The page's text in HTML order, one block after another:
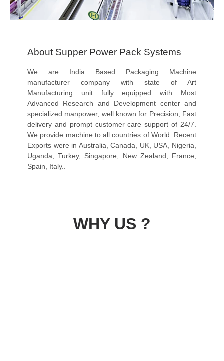
About Supper Power Pack Systems
We are India Based Packaging Machine
manufacturer company with state of Art
Manufacturing unit fully equipped with Most
Advanced Research and Development center and
specialized manpower, well known for Precision, Fast
delivery and prompt customer care support of 24/7.
We provide machine to all countries of World. Recent
Exports were in Australia, Canada, UK, USA, Nigeria,
Uganda, Turkey, Singapore, New Zealand, France,
Spain, Italy..
WHY US ?